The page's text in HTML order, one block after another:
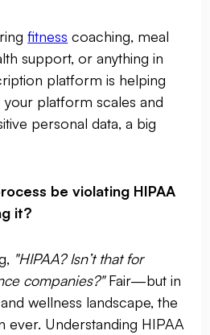
fitness coaching, meal
support, or anything in
platform is helping
your platform scales and
personal data, a big
be violating HIPAA
it?
"HIPAA? Isn’t that for
companies?"Fair—but in
and wellness landscape, the
ever. Understanding HIPAA